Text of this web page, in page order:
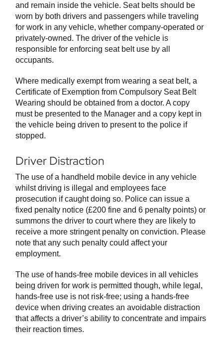
and remain inside the vehicle. Seat belts should be
worn by both drivers and passengers while traveling
for work in any vehicle, whether company-operated or
privately-owned. The driver of the vehicle is
responsible for enforcing seat belt use by all
occupants.
Where medically exempt from wearing a seat belt, a
Certificate of Exemption from Compulsory Seat Belt
Wearing should be obtained from a doctor. A copy
must be presented to the Manager and a copy kept in
the vehicle being driven to present to the police if
stopped.
Driver Distraction
The use of a handheld mobile device in any vehicle
whilst driving is illegal and employees face
prosecution if caught doing so. Police can issue a
fixed penalty notice (£200 fine and 6 penalty points) or
summons the driver to court where they are likely to
receive a more stringent penalty on conviction. Please
note that any such penalty could affect your
employment.
The use of hands-free mobile devices in all vehicles
being driven for work is permitted though, while legal,
hands-free use is not risk-free; using a hands-free
device when driving creates an avoidable distraction
that affects a driver’s ability to concentrate and impairs
their reaction times.